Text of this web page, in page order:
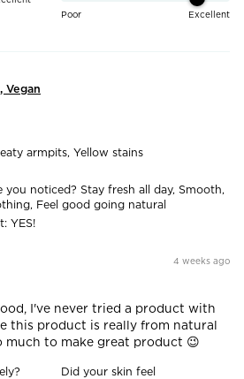
Poor
Excellent
Vegan
armpits, Yellow stains
you noticed? Stay fresh all day, Smooth,
Feel good going natural
YES!
4 weeks ago
I've never tried a product with
this product is really from natural
much to make great product 😉
Did your skin feel